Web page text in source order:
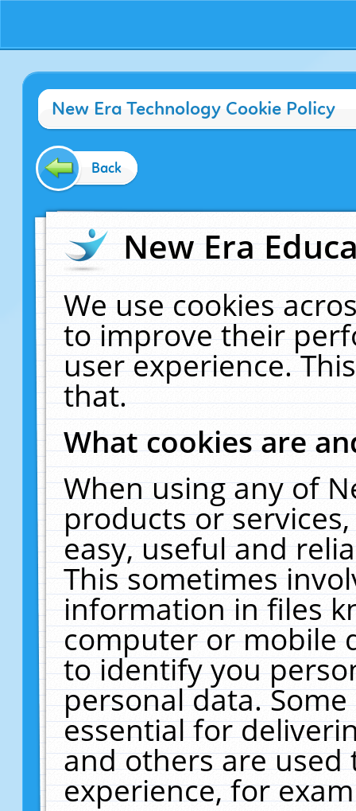
New Era Technology Cookie Policy
Back
New Era
We use cookies
to improve their
user experience.
that.
What cookies are
When using any of
products or
easy, useful and
This sometimes
information in files
computer or mobile
to identify you
personal data.
essential for
and others are
experience, for